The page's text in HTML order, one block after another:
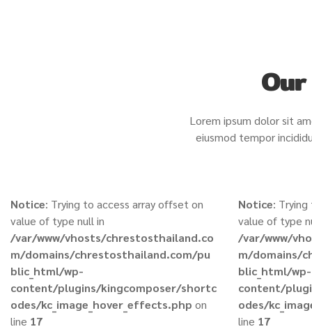
Lorem ipsum dolor sit
eiusmod tempor
Notice: Trying to access array offset on
value of type null in
/var/www/vhosts/chrestosthailand.co
m/domains/chrestosthailand.com/pu
blic_html/wp-
content/plugins/kingcomposer/shortc
odes/kc_image_hover_effects.php on
line 17
Notice:
value of type
/var/www/
m/domains/
blic_html/wp-
content/
odes/
line 17